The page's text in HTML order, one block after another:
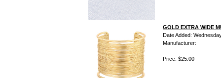
GOLD EXTRA WIDE
Date Added:
Manufacturer:
Price: $25.00